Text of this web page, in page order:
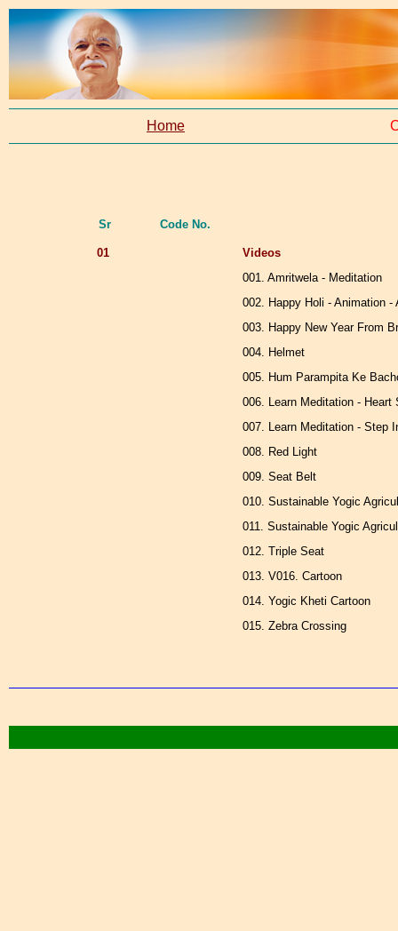
Home
Sr Code No.
01
Videos
001. Amritwela - Meditation
002. Happy Holi - Animation
003. Happy New Year From
004. Helmet
005. Hum Parampita Ke
006. Learn Meditation -
007. Learn Meditation - Step
008. Red Light
009. Seat Belt
010. Sustainable Yogic
011. Sustainable Yogic
012. Triple Seat
013. V016. Cartoon
014. Yogic Kheti Cartoon
015. Zebra Crossing